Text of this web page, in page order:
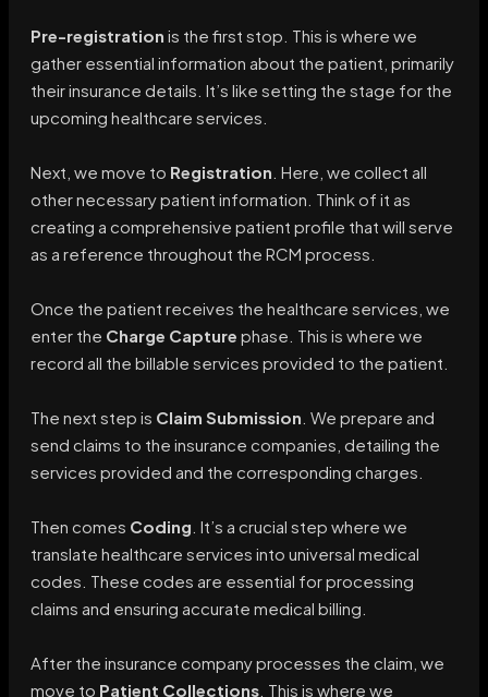
Pre-registration is the first stop. This is where we
gather essential information about the patient, primarily
their insurance details. It’s like setting the stage for the
upcoming healthcare services.
Next, we move to Registration . Here, we collect all
other necessary patient information. Think of it as
creating a comprehensive patient profile that will serve
as a reference throughout the RCM process.
Once the patient receives the healthcare services, we
enter the Charge Capture phase. This is where we
record all the billable services provided to the patient.
The next step is Claim Submission . We prepare and
send claims to the insurance companies, detailing the
services provided and the corresponding charges.
Then comes Coding . It’s a crucial step where we
translate healthcare services into universal medical
codes. These codes are essential for processing
claims and ensuring accurate medical billing.
After the insurance company processes the claim, we
move to Patient Collections . This is where we